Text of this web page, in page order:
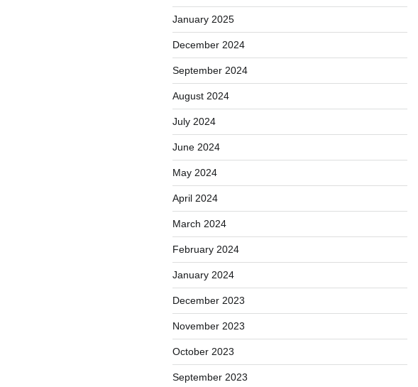
January 2025
December 2024
September 2024
August 2024
July 2024
June 2024
May 2024
April 2024
March 2024
February 2024
January 2024
December 2023
November 2023
October 2023
September 2023